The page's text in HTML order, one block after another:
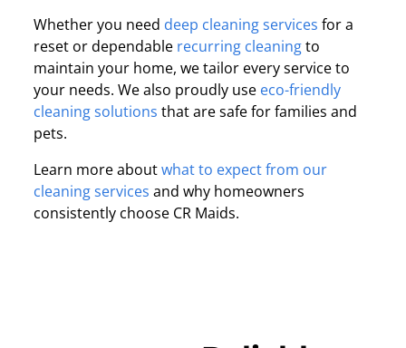
Whether you need deep cleaning services for a
reset or dependable recurring cleaningto
maintain your home, we tailor every service to
your needs. We also proudly use eco-friendly
cleaning solutions that are safe for families and
pets.
Learn more about what to expect from our
cleaning services and why homeowners
consistently choose CR Maids.